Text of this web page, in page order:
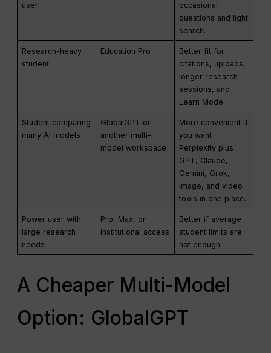
user
occasional
questions and light
search.
Research-heavy
student
Education Pro
Better fit for
citations, uploads,
longer research
sessions, and
Learn Mode.
Student comparing
many AI models
GlobalGPT or
another multi-
model workspace
More convenient if
you want
Perplexity plus
GPT, Claude,
Gemini, Grok,
image, and video
tools in one place.
Power user with
large research
needs
Pro, Max, or
institutional access
Better if average
student limits are
not enough.
A Cheaper Multi-Model
Option: GlobalGPT